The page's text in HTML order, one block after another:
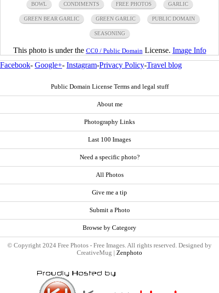
BOWL CONDIMENTS FREE PHOTOS GARLIC
GREEN BEAR GARLIC GREEN GARLIC PUBLIC DOMAIN
SEASONING
This photo is under the CC0 / Public Domain License. Image Info
Facebook- Google+- Instagram-Privacy Policy-Travel blog
Public Domain License Terms and legal stuff
About me
Photography Links
Last 100 Images
Need a specific photo?
All Photos
Give me a tip
Submit a Photo
Browse by Category
© Copyright 2024 Free Photos - Free Images. All rights reserved. Designed by
CreativeMug | Zenphoto